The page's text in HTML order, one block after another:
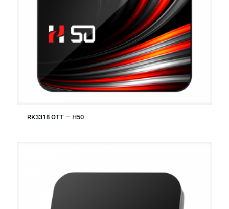
RK3318 OTT — H50